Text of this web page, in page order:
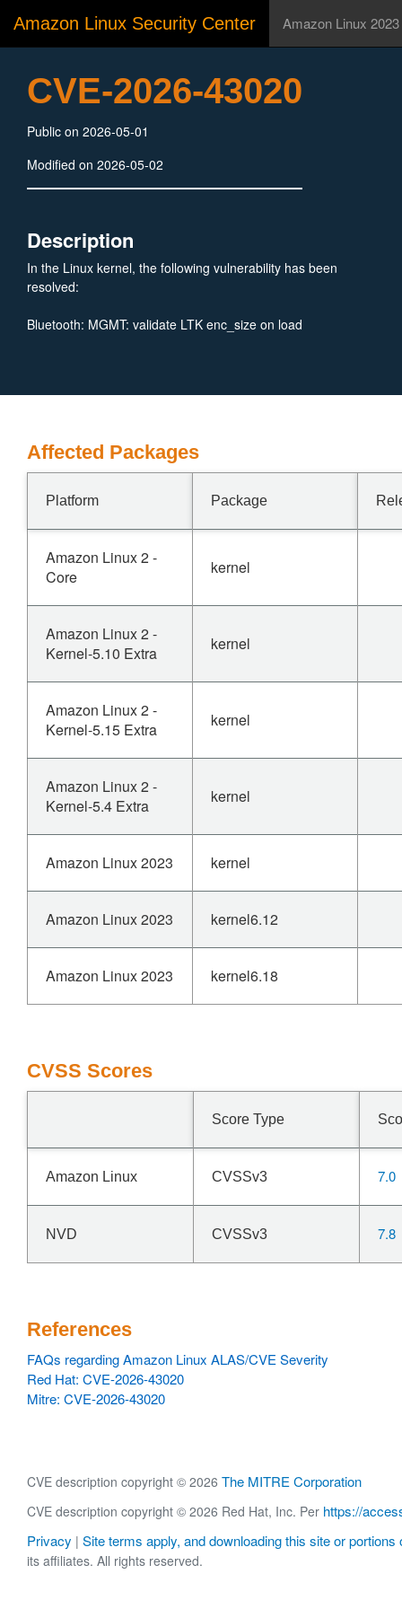
Amazon Linux Security Center Amazon Linux 2023
CVE-2026-43020
Public on 2026-05-01
Modified on 2026-05-02
Description
In the Linux kernel, the following vulnerability has been
resolved:
Bluetooth: MGMT: validate LTK enc_size on load
Affected Packages
Platform Package
Amazon Linux 2 -
Core
kernel
Amazon Linux 2 -
Kernel-5.10 Extra
kernel
Amazon Linux 2 -
Kernel-5.15 Extra
kernel
Amazon Linux 2 -
Kernel-5.4 Extra
kernel
Amazon Linux 2023 kernel
Amazon Linux 2023 kernel6.12
Amazon Linux 2023 kernel6.18
CVSS Scores
Score Type
Amazon Linux CVSSv3 7.0
NVD CVSSv3 7.8
References
FAQs regarding Amazon Linux ALAS/CVE Severity
Red Hat: CVE-2026-43020
Mitre: CVE-2026-43020
CVE description copyright © 2026 The MITRE Corporation
CVE description copyright © 2026 Red Hat, Inc. Per https://
Privacy | Site terms apply, and downloading this site or portions
its affiliates. All rights reserved.